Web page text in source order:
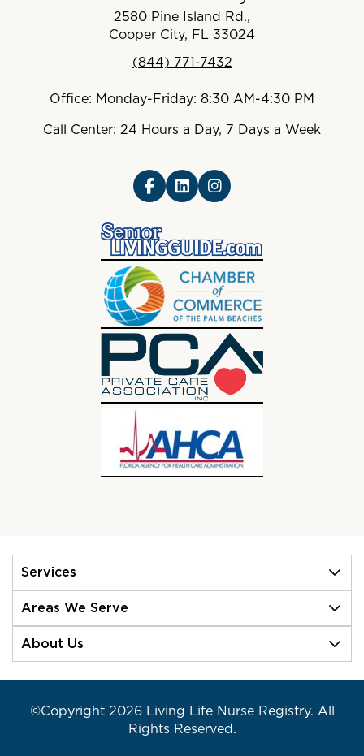
2580 Pine Island Rd.,
Cooper City, FL 33024
(844) 771-7432
Office: Monday-Friday: 8:30 AM-4:30 PM
Call Center: 24 Hours a Day, 7 Days a Week
Services
Areas We Serve
About Us
©Copyright 2026 Living Life Nurse Registry. All
Rights Reserved.